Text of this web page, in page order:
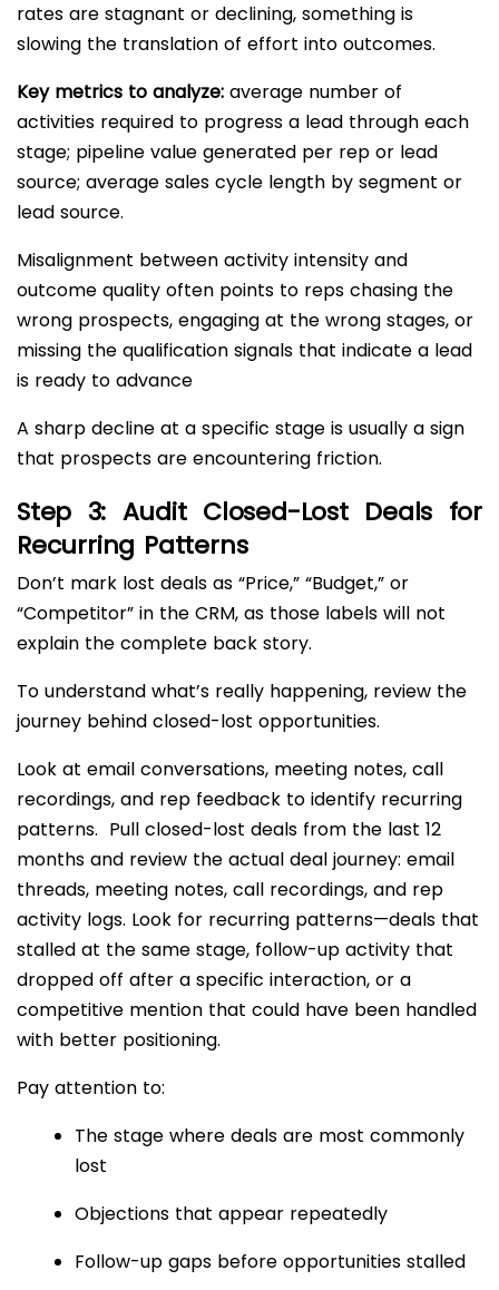
rates are stagnant or declining, something is
slowing the translation of effort into outcomes.
Key metrics to analyze: average number of
activities required to progress a lead through each
stage; pipeline value generated per rep or lead
source; average sales cycle length by segment or
lead source.
Misalignment between activity intensity and
outcome quality often points to reps chasing the
wrong prospects, engaging at the wrong stages, or
missing the qualification signals that indicate a lead
is ready to advance
A sharp decline at a specific stage is usually a sign
that prospects are encountering friction.
Step 3: Audit Closed-Lost Deals for
Recurring Patterns
Don’t mark lost deals as “Price,” “Budget,” or
“Competitor” in the CRM, as those labels will not
explain the complete back story.
To understand what’s really happening, review the
journey behind closed-lost opportunities.
Look at email conversations, meeting notes, call
recordings, and rep feedback to identify recurring
patterns. Pull closed-lost deals from the last 12
months and review the actual deal journey: email
threads, meeting notes, call recordings, and rep
activity logs. Look for recurring patterns—deals that
stalled at the same stage, follow-up activity that
dropped off after a specific interaction, or a
competitive mention that could have been handled
with better positioning.
Pay attention to:
The stage where deals are most commonly
lost
Objections that appear repeatedly
Follow-up gaps before opportunities stalled